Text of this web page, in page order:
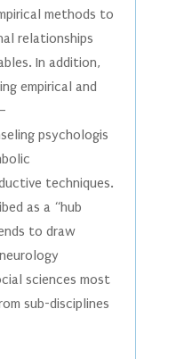
methods to
relationships
In addition,
empirical and
psychologis
techniques.
as a “hub
to draw
sciences most
sub-disciplines